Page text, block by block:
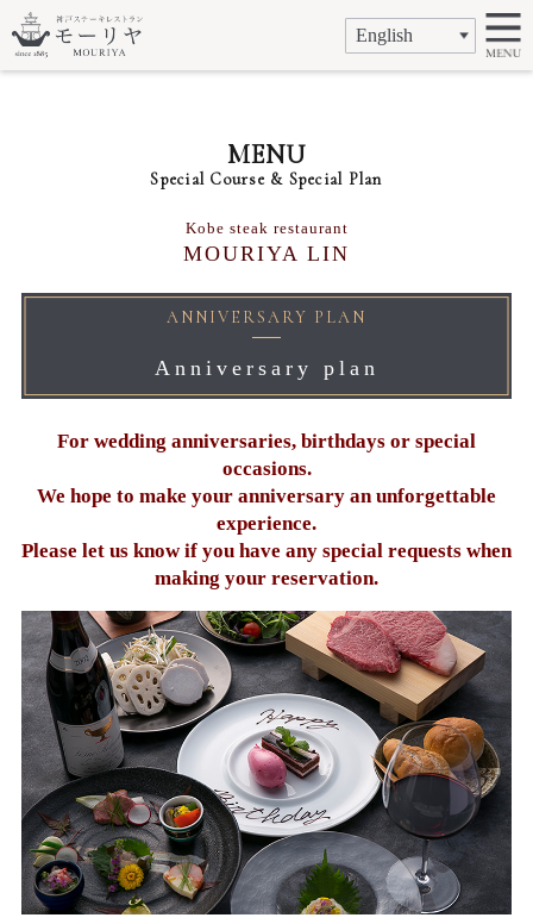
MENU
Special Course & Special Plan
Kobe steak restaurant
MOURIYA LIN
ANNIVERSARY PLAN
Anniversary plan
For wedding anniversaries, birthdays or special
occasions.
We hope to make your anniversary an unforgettable
experience.
Please let us know if you have any special requests when
making your reservation.